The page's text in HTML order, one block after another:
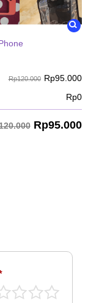
Rp120.000 Rp95.000
Rp0
Rp95.000